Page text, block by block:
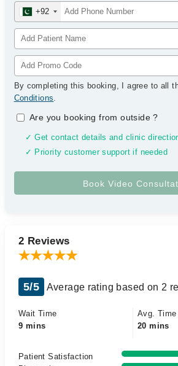
+92
By completing this booking, I agree to all
Conditions.
Are you booking from outside?
✓ Get contact details and clinic
✓ Priority customer support if needed
2 Reviews
5/5 Average rating based on 2
Wait Time
9 mins
Avg.
20 mins
Patient Satisfaction